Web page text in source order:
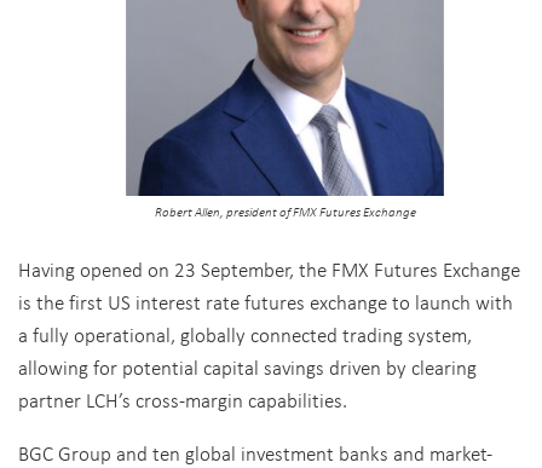
Robert Allen, president of FMX Futures Exchange
Having opened on 23 September, the FMX Futures Exchange
is the first US interest rate futures exchange to launch with
a fully operational, globally connected trading system,
allowing for potential capital savings driven by clearing
partner LCH’s cross-margin capabilities.
BGC Group and ten global investment banks and market-